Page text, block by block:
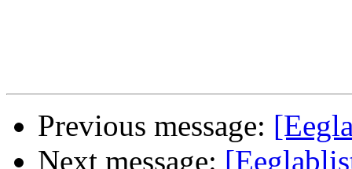
Previous message:
Next message: